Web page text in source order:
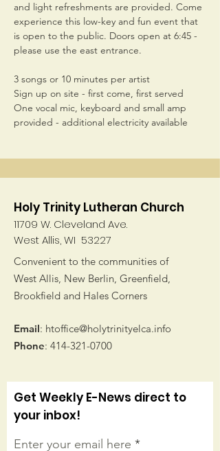
and light refreshments are provided. Come
experience this low-key and fun event that
is open to the public. Doors open at 6:45 -
please use the east entrance.
3 songs or 10 minutes per artist
Sign up on site - first come, first served
One vocal mic, keyboard and small amp
provided - additional electricity available
Holy Trinity Lutheran Church
11709 W. Cleveland Ave.
West Allis, WI 53227
Convenient to the communities of
West Allis, New Berlin, Greenfield,
Brookfield and Hales Corners
Email: htoffice@holytrinityelca.info
Phone: 414-321-0700
Get Weekly E-News direct to
your inbox!
Enter your email here